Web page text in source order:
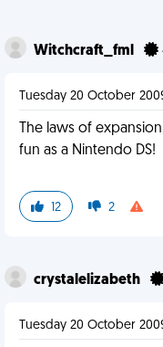
Witchcraft_fml
Tuesday 20 October
The laws of
fun as a Nintendo DS!
12 2
crystalelizabeth
Tuesday 20 October